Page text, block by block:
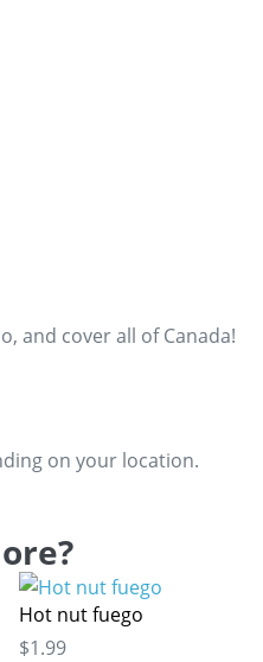
and cover all of Canada!
on your location.
Hot nut fuego
$1.99